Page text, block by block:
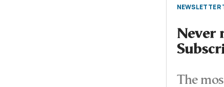
NEWSLETTER
Never
The